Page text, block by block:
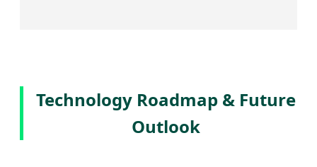
Technology Roadmap & Future
Outlook